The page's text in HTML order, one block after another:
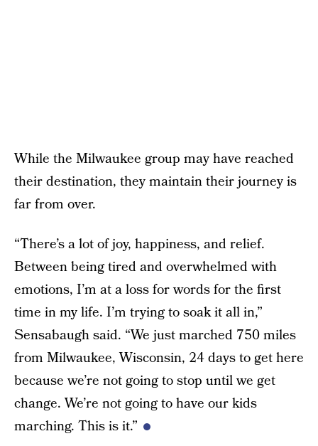
While the Milwaukee group may have reached
their destination, they maintain their journey is
far from over.
“There’s a lot of joy, happiness, and relief.
Between being tired and overwhelmed with
emotions, I’m at a loss for words for the first
time in my life. I’m trying to soak it all in,”
Sensabaugh said. “We just marched 750 miles
from Milwaukee, Wisconsin, 24 days to get here
because we’re not going to stop until we get
change. We’re not going to have our kids
marching. This is it.”